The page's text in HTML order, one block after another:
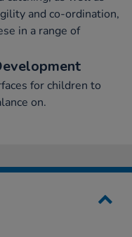
and co-ordination,
in a range of
for children to
on.